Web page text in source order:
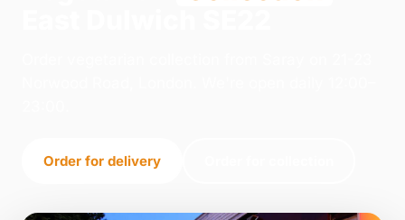
Order for delivery